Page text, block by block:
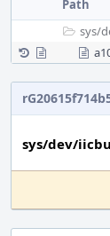
Path
sys/
sys/dev/